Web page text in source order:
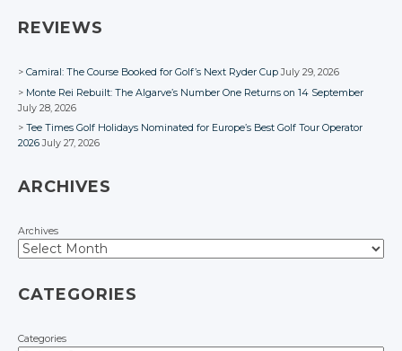
REVIEWS
Camiral: The Course Booked for Golf’s Next Ryder Cup July 29, 2026
Monte Rei Rebuilt: The Algarve’s Number One Returns on 14 September
July 28, 2026
Tee Times Golf Holidays Nominated for Europe’s Best Golf Tour Operator
2026 July 27, 2026
ARCHIVES
Archives
CATEGORIES
Categories